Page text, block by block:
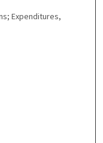
Expenditures,